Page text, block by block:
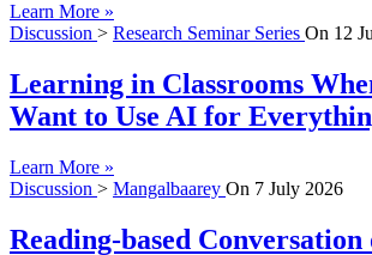
Learn More »
Discussion > Research Seminar Series On 12
Learning in Classrooms
Want to Use AI for
Learn More »
Discussion > Mangalbaarey On 7 July 2026
Reading-based Conversation